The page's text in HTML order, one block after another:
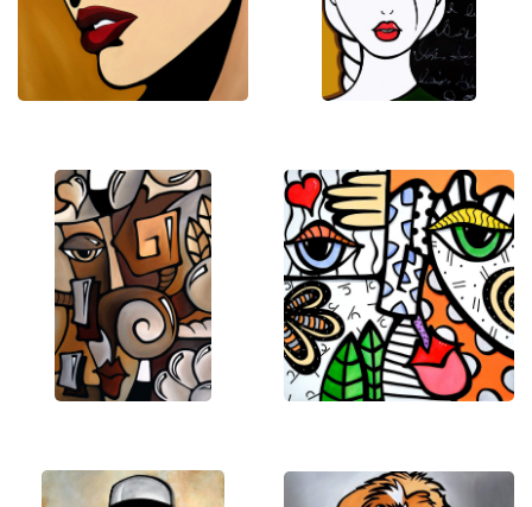
world. His paintings balance abstraction with
character-driven storytelling, resulting in pieces
that feel dynamic, uplifting, and full of personality.
celebrate color, movement, and the emotional
energy of art itself.